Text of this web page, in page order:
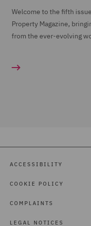
Welcome to the fifth
Property Magazine,
from the ever-evolving
ACCESSIBILITY
COOKIE POLICY
COMPLAINTS
LEGAL NOTICES